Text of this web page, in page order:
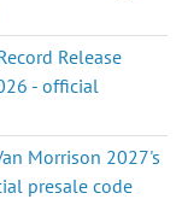
Release
- official
Morrison 2027's
presale code